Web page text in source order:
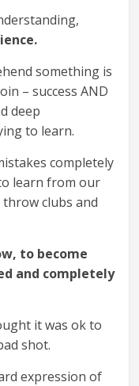
something is
– success AND
deep
to learn.
completely
learn from our
clubs and
to become
and completely
it was ok to
shot.
expression of